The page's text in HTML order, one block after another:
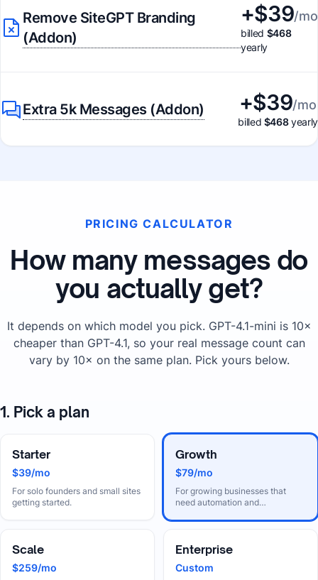
Remove SiteGPT Branding
(Addon)
+$39/mo
billed $468
yearly
Extra 5k Messages (Addon) +$39/mo
billed $468 yearly
PRICING CALCULATOR
How many messages do
you actually get?
It depends on which model you pick. GPT-4.1-mini is 10×
cheaper than GPT-4.1, so your real message count can
vary by 10× on the same plan. Pick yours below.
1. Pick a plan
Starter
$39/mo
For solo founders and small sites
getting started.
Growth
$79/mo
For growing businesses that
need automation and
Scale
$259/mo
Enterprise
Custom